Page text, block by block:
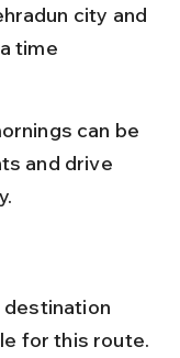
city and
time
can be
and drive
for this route.